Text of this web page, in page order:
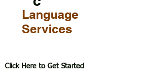
Language
Services
Click Here to Get Started